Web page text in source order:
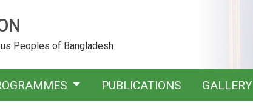
Peoples of Bangladesh
PUBLICATIONS GALLERY